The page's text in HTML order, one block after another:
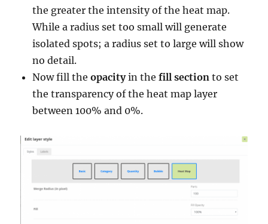
the greater the intensity of the heat map.
While a radius set too small will generate
isolated spots; a radius set to large will show
no detail.
Now fill theopacityin thefill section to set
the transparency of the heat map layer
between 100% and 0%.